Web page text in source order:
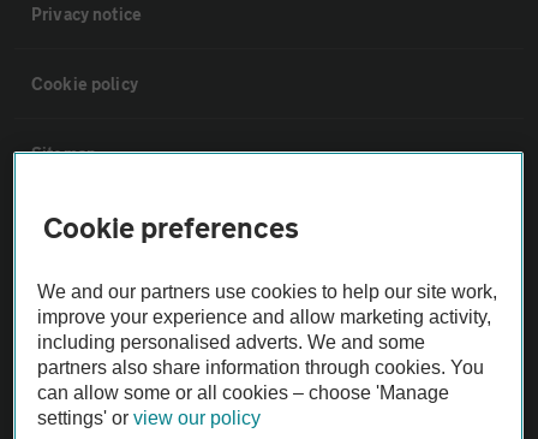
Privacy notice
Cookie policy
Sitemap
Vehicle Inspections
The AA recommends an AA Cars Vehicle Inspection before purchase.
Not all cars are mechanically checked by the AA.
Vehicle Inspection
Cookie preferences
We and our partners use cookies to help our site work,
improve your experience and allow marketing activity,
including personalised adverts. We and some
partners also share information through cookies. You
can allow some or all cookies – choose 'Manage
settings' orview our policy